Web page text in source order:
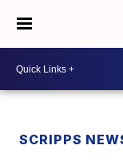
SCRIPPS